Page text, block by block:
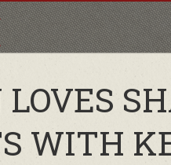
WITH